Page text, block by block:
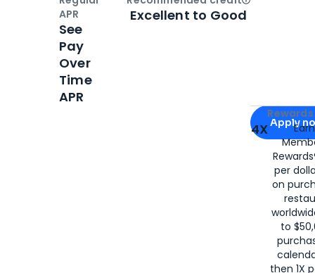
Apply for
Apply
4X
per
on
to
then 1X
APR
See
Pay
Over
Time
APR
Open
Excellent to Good